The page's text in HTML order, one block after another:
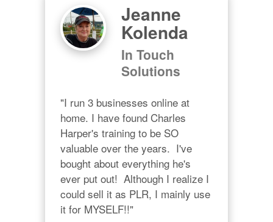
Jeanne
Kolenda
In Touch
Solutions
"I run 3 businesses online at
home. I have found Charles
Harper's training to be SO
valuable over the years.  I've
bought about everything he's
ever put out!  Although I realize I
could sell it as PLR, I mainly use
it for MYSELF!!"